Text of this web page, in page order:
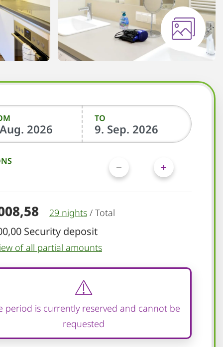
TO
29 nights / Total
Security deposit
of all partial amounts
period is currently reserved and cannot be
requested